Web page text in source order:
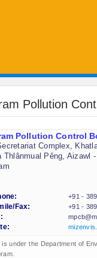
Pollution
Pollution Control
Complex,
Thlânmual Pêng, Aizawl
+91 -
Fax:
+91 -
is under the Department of